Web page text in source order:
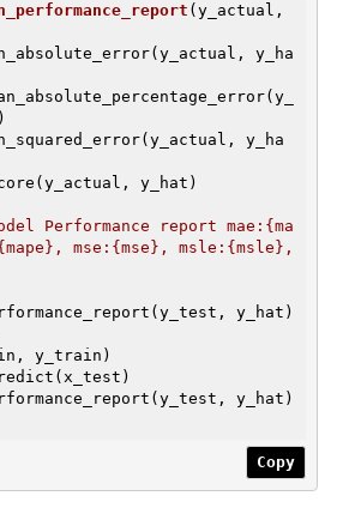
(y_actual,
y_ha
y_ha
y_hat)
Performance report mae:{ma
mse:{mse}, msle:{msle},
y_hat)
y_train)
y_hat)
Copy